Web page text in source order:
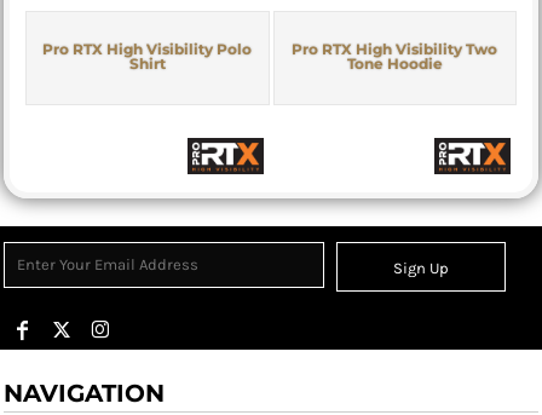
Pro RTX High Visibility Polo
Shirt
Pro RTX High Visibility Two
Tone Hoodie
Sign Up
NAVIGATION